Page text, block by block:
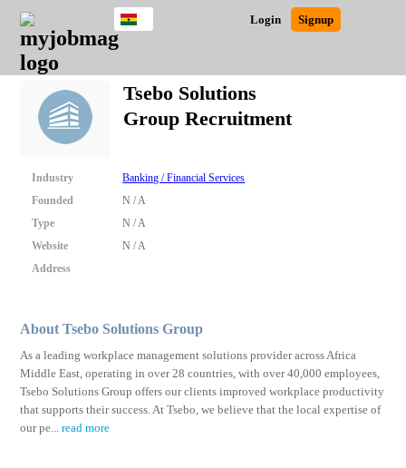
JOBS
JOBS
FIELD
JOBS
CITY
JOBS
EDUCATION
JOBS
INDUSTRY
REMOTE
JOBS
CAREER
ADVICE
RESOURCES
POST
JOB
/
RECRUIT
LOGIN
SIGNUP
Login Signup
Nigeria
South Africa
Close
Detailed Search
Tsebo Solutions
Group Recruitment
Industry
Banking / Financial Services
Founded
N / A
Type
N / A
Website
N / A
Address
About Tsebo Solutions Group
As a leading workplace management solutions provider across Africa
Middle East, operating in over 28 countries, with over 40,000 employees,
Tsebo Solutions Group offers our clients improved workplace productivity
that supports their success. At Tsebo, we believe that the local expertise of
our pe...read more